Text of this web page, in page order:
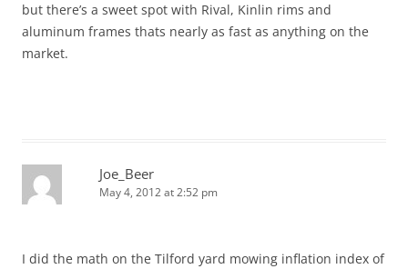
but there’s a sweet spot with Rival, Kinlin rims and
aluminum frames thats nearly as fast as anything on the
market.
Joe_Beer
May 4, 2012 at 2:52 pm
I did the math on the Tilford yard mowing inflation index of